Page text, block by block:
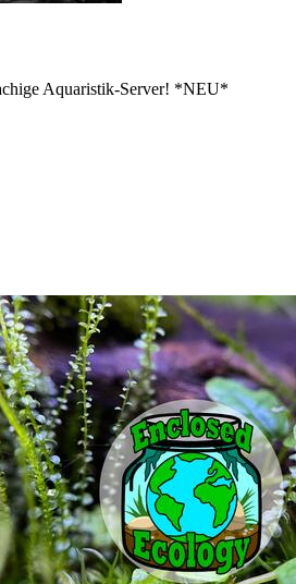
Aquaristik-Server! *NEU*